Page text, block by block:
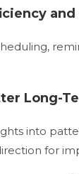
Long-
into
for